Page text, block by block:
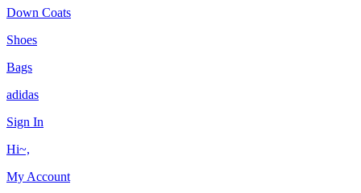
Down Coats
Shoes
Bags
adidas
Sign In
Hi~,
My Account